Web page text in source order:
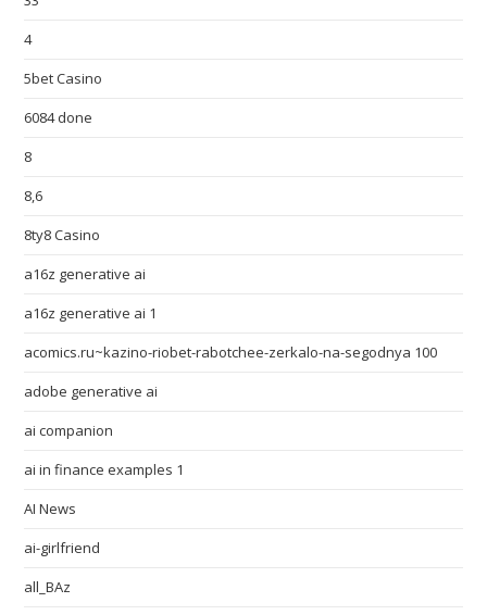
4
5bet Casino
6084 done
8
8,6
8ty8 Casino
a16z generative ai
a16z generative ai 1
acomics.ru~kazino-riobet-rabotchee-zerkalo-na-segodnya 100
adobe generative ai
ai companion
ai in finance examples 1
AI News
ai-girlfriend
all_BAz